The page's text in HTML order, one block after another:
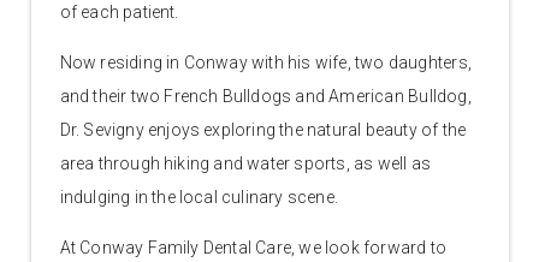
of each patient.
Now residing in Conway with his wife, two daughters,
and their two French Bulldogs and American Bulldog,
Dr. Sevigny enjoys exploring the natural beauty of the
area through hiking and water sports, as well as
indulging in the local culinary scene.
At Conway Family Dental Care, we look forward to